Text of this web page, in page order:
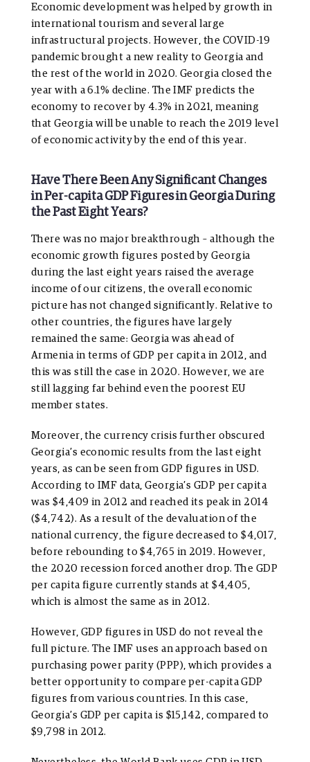
Economic development was helped by growth in
international tourism and several large
infrastructural projects. However, the COVID-19
pandemic brought a new reality to Georgia and
the rest of the world in 2020. Georgia closed the
year with a 6.1% decline. The IMF predicts the
economy to recover by 4.3% in 2021, meaning
that Georgia will be unable to reach the 2019 level
of economic activity by the end of this year.
Have There Been Any Significant Changes
in Per-capita GDP Figures in Georgia During
the Past Eight Years?
There was no major breakthrough – although the
economic growth figures posted by Georgia
during the last eight years raised the average
income of our citizens, the overall economic
picture has not changed significantly. Relative to
other countries, the figures have largely
remained the same: Georgia was ahead of
Armenia in terms of GDP per capita in 2012, and
this was still the case in 2020. However, we are
still lagging far behind even the poorest EU
member states.
Moreover, the currency crisis further obscured
Georgia’s economic results from the last eight
years, as can be seen from GDP figures in USD.
According to IMF data, Georgia’s GDP per capita
was $4,409 in 2012 and reached its peak in 2014
($4,742). As a result of the devaluation of the
national currency, the figure decreased to $4,017,
before rebounding to $4,765 in 2019. However,
the 2020 recession forced another drop. The GDP
per capita figure currently stands at $4,405,
which is almost the same as in 2012.
However, GDP figures in USD do not reveal the
full picture. The IMF uses an approach based on
purchasing power parity (PPP), which provides a
better opportunity to compare per-capita GDP
figures from various countries. In this case,
Georgia’s GDP per capita is $15,142, compared to
$9,798 in 2012.